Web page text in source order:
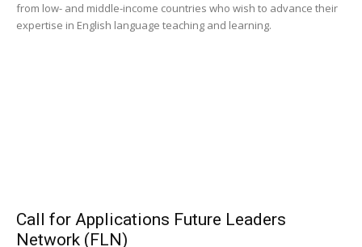
from low- and middle-income countries who wish to advance their
expertise in English language teaching and learning.
Call for Applications Future Leaders
Network (FLN)